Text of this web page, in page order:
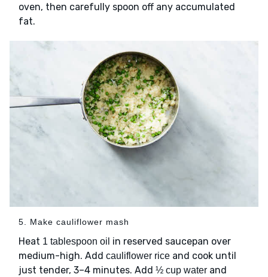
oven, then carefully spoon off any accumulated
fat.
5. Make cauliflower mash
Heat 1 tablespoon oil in reserved saucepan over
medium-high. Add cauliflower rice and cook until
just tender, 3–4 minutes. Add ½ cup water and